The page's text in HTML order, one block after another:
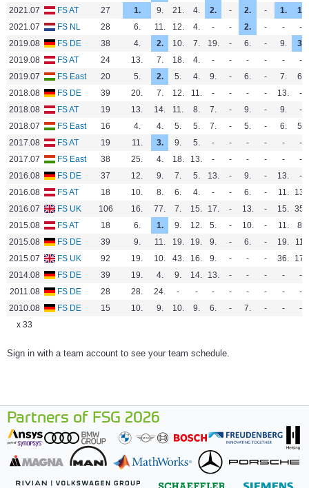
2021.07
FS AT 27 1. 9. 21. 4. 2. - 2. - 1.
1.
2021.07
FS NL 28 6. 11. 12. 4. - - 2. - -
-
2019.08
FS DE 38 4. 2. 10. 7. 19. - 6. - 9.
3.
2019.08
FS AT 24 13. 7. 18. 4. - - - - -
-
2019.07
FS East 20 5. 2. 5. 4. 9. - 6. - 7.
6.
2018.08
FS DE 39 20. 7. 12. 11. - - - - 13.
-
2018.08
FS AT 19 13. 14. 11. 8. 7. - 9. - 9.
-
2018.07
FS East 16 4. 4. 5. 5. 7. - 5. - 6.
5.
2017.08
FS AT 19 11. 3. 9. 5. - - - - -
-
2017.07
FS East 38 25. 4. 18. 13. - - - - -
-
2016.08
FS DE 37 12. 9. 7. 5. 13. - 9. - 13.
-
2016.08
FS AT 18 10. 8. 6. 4. - - 6. - 11.
13.
2016.07
FS UK 106 16. 77. 7. 15. 17. - 13. - 15. 35.
2015.08
FS AT 18 6. 1. 9. 12. 5. - 10. - 11.
8.
2015.08
FS DE 39 9. 11. 19. 19. 9. - 6. - 19.
11.
2015.07
FS UK 92 19. 10. 43. 16. 9. - - - 36.
17.
2014.08
FS DE 39 19. 4. 9. 14. 13. - - - -
-
2011.08
FS DE 28 28. 24. - - - - - - -
-
2010.08
FS DE 15 10. 9. 10. 9. 6. - 7. - -
-
x 33
Sign in with a team account to see your team schedule.
Partners of FSG 2026